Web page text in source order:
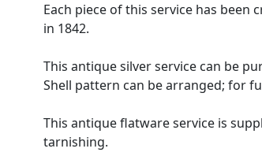
Each piece of this service has
in 1842.
This antique silver service can be
Shell pattern can be arranged; for
This antique flatware service is
tarnishing.